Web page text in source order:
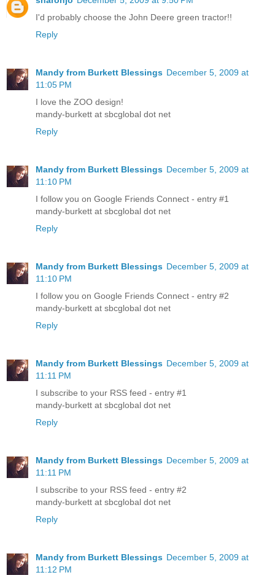
I'd probably choose the John Deere green tractor!!
Reply
Mandy from Burkett Blessings December 5, 2009 at
11:05 PM
I love the ZOO design!
mandy-burkett at sbcglobal dot net
Reply
Mandy from Burkett Blessings December 5, 2009 at
11:10 PM
I follow you on Google Friends Connect - entry #1
mandy-burkett at sbcglobal dot net
Reply
Mandy from Burkett Blessings December 5, 2009 at
11:10 PM
I follow you on Google Friends Connect - entry #2
mandy-burkett at sbcglobal dot net
Reply
Mandy from Burkett Blessings December 5, 2009 at
11:11 PM
I subscribe to your RSS feed - entry #1
mandy-burkett at sbcglobal dot net
Reply
Mandy from Burkett Blessings December 5, 2009 at
11:11 PM
I subscribe to your RSS feed - entry #2
mandy-burkett at sbcglobal dot net
Reply
Mandy from Burkett Blessings December 5, 2009 at
11:12 PM